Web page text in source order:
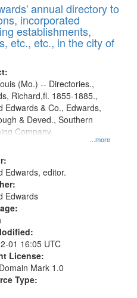
to
display
per
page
annual directory to
incorporated
establishments,
etc., etc., in the city of
...more
(Mo.) -- Directories.,
Richard,fl. 1855-1885.,
Edwards & Co., Edwards,
& Deved., Southern
Company.
Edwards, editor.
Edwards
01 16:05 UTC
License:
Mark 1.0
Type: